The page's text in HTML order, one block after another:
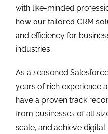
with like-minded
how our tailored CRM
and efficiency for
industries.
As a seasoned
years of rich experience
have a proven track
from businesses of all
scale, and achieve